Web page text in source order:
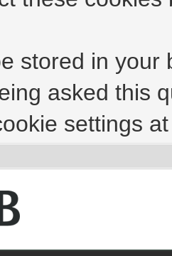
stored in
asked this
settings